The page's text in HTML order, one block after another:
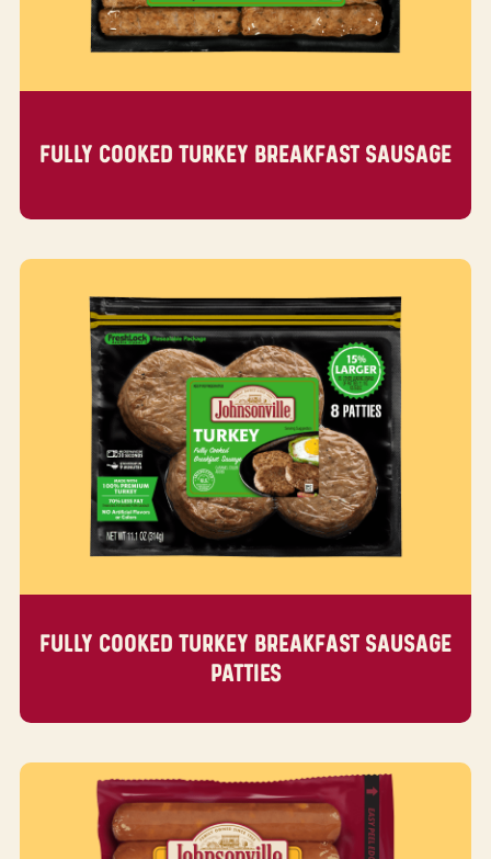
FULLY COOKED TURKEY BREAKFAST SAUSAGE
FULLY COOKED TURKEY BREAKFAST SAUSAGE
PATTIES